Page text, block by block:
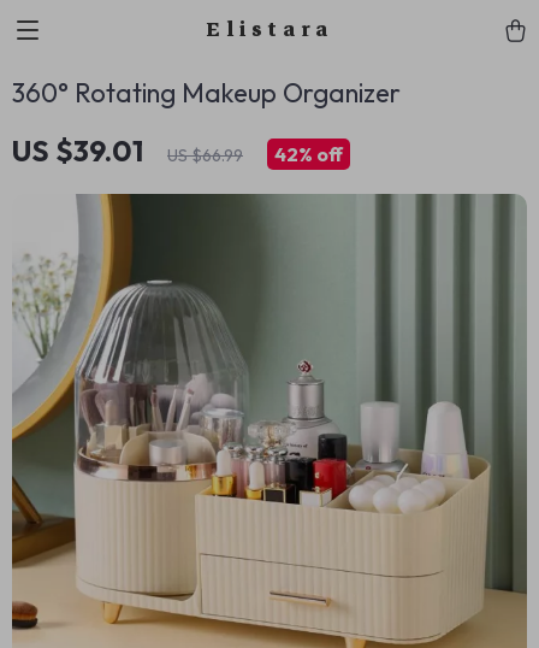
Elistara
360° Rotating Makeup Organizer
US $39.01 US $66.99 42% off